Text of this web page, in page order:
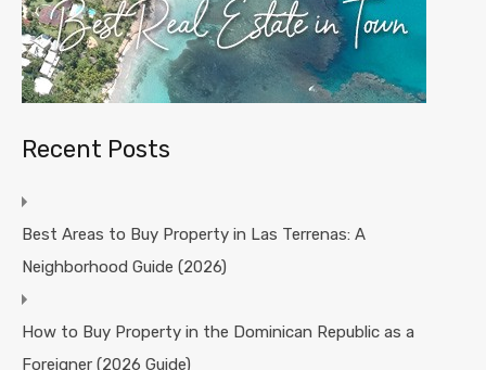
Recent Posts
Best Areas to Buy Property in Las Terrenas: A
Neighborhood Guide (2026)
How to Buy Property in the Dominican Republic as a
Foreigner (2026 Guide)